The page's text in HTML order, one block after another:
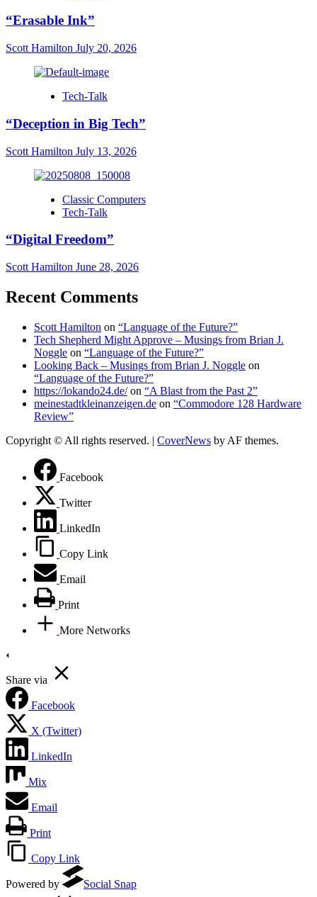
“Erasable Ink”
Scott Hamilton July 20, 2026
Tech-Talk
“Deception in Big Tech”
Scott Hamilton July 13, 2026
Classic Computers
Tech-Talk
“Digital Freedom”
Scott Hamilton June 28, 2026
Recent Comments
Scott Hamilton on “Language of the Future?”
Tech Shepherd Might Approve – Musings from Brian J.
Noggle on “Language of the Future?”
Looking Back – Musings from Brian J. Noggle on
“Language of the Future?”
https://lokando24.de/on “A Blast from the Past 2”
meinestadtkleinanzeigen.de on “Commodore 128 Hardware
Review”
Copyright © All rights reserved. | CoverNews by AF themes.
Facebook
Twitter
LinkedIn
Copy Link
Email
Print
More Networks
Share via
Facebook
X (Twitter)
LinkedIn
Mix
Email
Print
Copy Link
Powered by Social Snap